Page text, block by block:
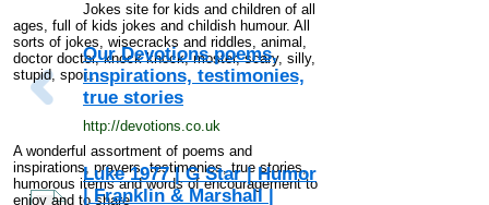
Jokes site for kids and children of all
ages, full of kids jokes and childish humour. All
sorts of jokes, wisecracks and riddles, animal,
doctor doctor, knock knock, moster, scary, silly,
stupid, spor...
Our Devotions poems,
inspirations, testimonies,
true stories
http://devotions.co.uk
A wonderful assortment of poems and
inspirations, prayers, testimonies, true stories,
humorous items and words of encouragement to
enjoy and to share
Luke 1977 | G Star | Humor
| Franklin & Marshall |